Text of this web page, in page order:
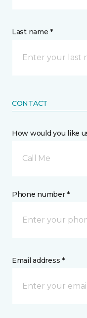
Last name *
CONTACT
How would you like
Call Me
Phone number *
Email address *